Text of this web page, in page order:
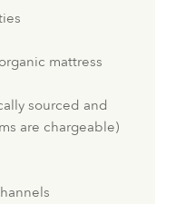
mattress
sourced and
are chargeable)